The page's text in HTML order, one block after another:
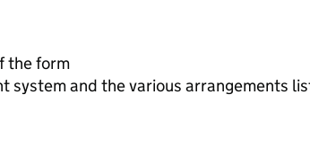
the form
system and the various arrangements